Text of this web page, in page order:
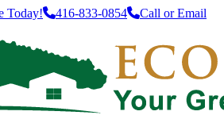
Today! 416-833-0854
Call or Email